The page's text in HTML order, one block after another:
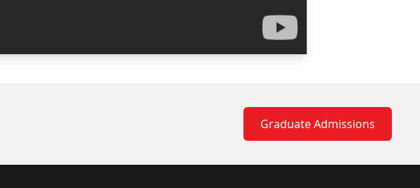
Graduate Admissions